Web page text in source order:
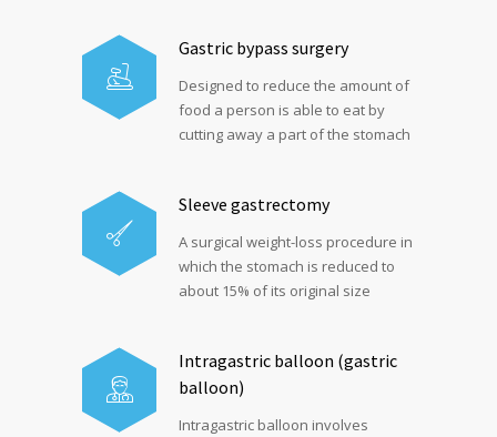
Gastric bypass surgery
Designed to reduce the amount of
food a person is able to eat by
cutting away a part of the stomach
Sleeve gastrectomy
A surgical weight-loss procedure in
which the stomach is reduced to
about 15% of its original size
Intragastric balloon (gastric
balloon)
Intragastric balloon involves